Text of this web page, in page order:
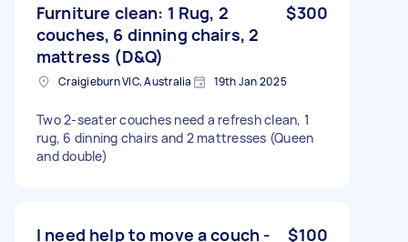
Furniture clean: 1 Rug, 2
couches, 6 dinning chairs, 2
mattress (D&Q)
$300
Craigieburn VIC, Australia 19th Jan 2025
Two 2-seater couches need a refresh clean, 1
rug, 6 dinning chairs and 2 mattresses (Queen
and double)
I need help to move a couch -
$100